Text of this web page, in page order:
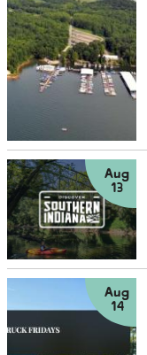
Aug
13
Aug
14